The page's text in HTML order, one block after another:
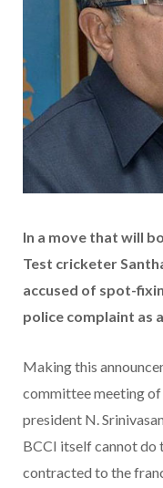
In a move that will
Test cricketer
accused of spot-
police complaint as
Making this
committee meeting of
president N.
BCCI itself cannot do
contracted to the